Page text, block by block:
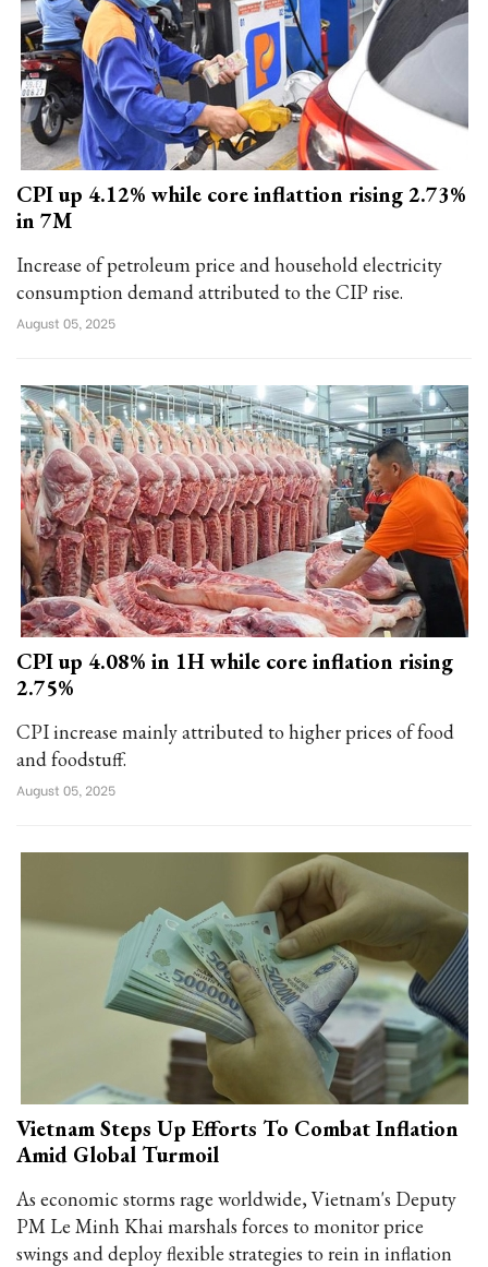
CPI up 4.12% while core inflattion rising 2.73%
in 7M
Increase of petroleum price and household electricity
consumption demand attributed to the CIP rise.
August 05, 2025
CPI up 4.08% in 1H while core inflation rising
2.75%
CPI increase mainly attributed to higher prices of food
and foodstuff.
August 05, 2025
Vietnam Steps Up Efforts To Combat Inflation
Amid Global Turmoil
As economic storms rage worldwide, Vietnam's Deputy
PM Le Minh Khai marshals forces to monitor price
swings and deploy flexible strategies to rein in inflation